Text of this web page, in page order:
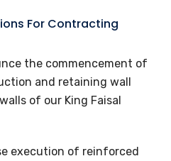
the commencement of
and retaining wall
of our King Faisal
execution of reinforced